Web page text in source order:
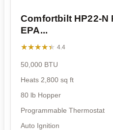
Comfortbilt HP22-N
EPA...
★★★★★
★★★★★ 4.4
50,000 BTU
Heats 2,800 sq ft
80 lb Hopper
Programmable Thermostat
Auto Ignition